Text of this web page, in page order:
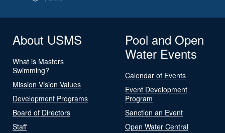
About USMS
What is Masters
Swimming?
Mission Vision Values
Development Programs
Board of Directors
Staff
Pool and Open
Water Events
Calendar of Events
Event Development
Program
Sanction an Event
Open Water Central